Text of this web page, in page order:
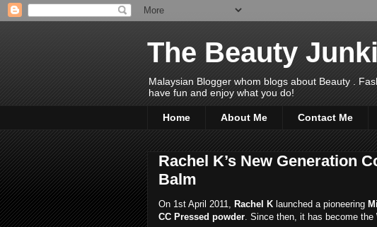
The Beauty
Malaysian Blogger whom blogs about Beauty .
have fun and enjoy what you do!
Home About Me Contact Me
Rachel K’s New Generation
Balm
On 1st April 2011, Rachel K launched a pioneering
CC Pressed powder . Since then, it has become the